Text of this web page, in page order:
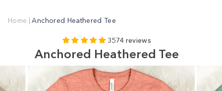
Home | Anchored Heathered Tee
3574 reviews
Anchored Heathered Tee